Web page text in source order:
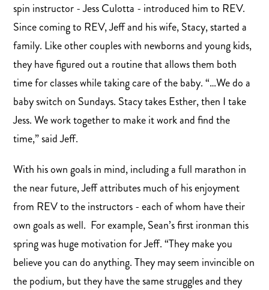
spin instructor - Jess Culotta - introduced him to REV.
Since coming to REV, Jeff and his wife, Stacy, started a
family. Like other couples with newborns and young kids,
they have figured out a routine that allows them both
time for classes while taking care of the baby. “…We do a
baby switch on Sundays. Stacy takes Esther, then I take
Jess. We work together to make it work and find the
time,” said Jeff.
With his own goals in mind, including a full marathon in
the near future, Jeff attributes much of his enjoyment
from REV to the instructors - each of whom have their
own goals as well. For example, Sean’s first ironman this
spring was huge motivation for Jeff. “They make you
believe you can do anything. They may seem invincible on
the podium, but they have the same struggles and they